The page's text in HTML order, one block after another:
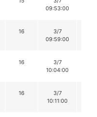
09:53:00
16
3/7
09:59:00
16
3/7
10:04:00
16
3/7
10:11:00